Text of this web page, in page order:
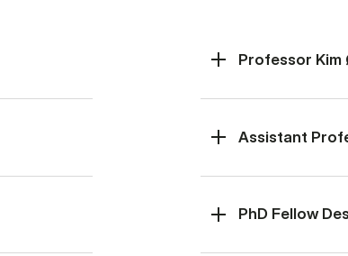
Professor
Assistant
PhD Fellow